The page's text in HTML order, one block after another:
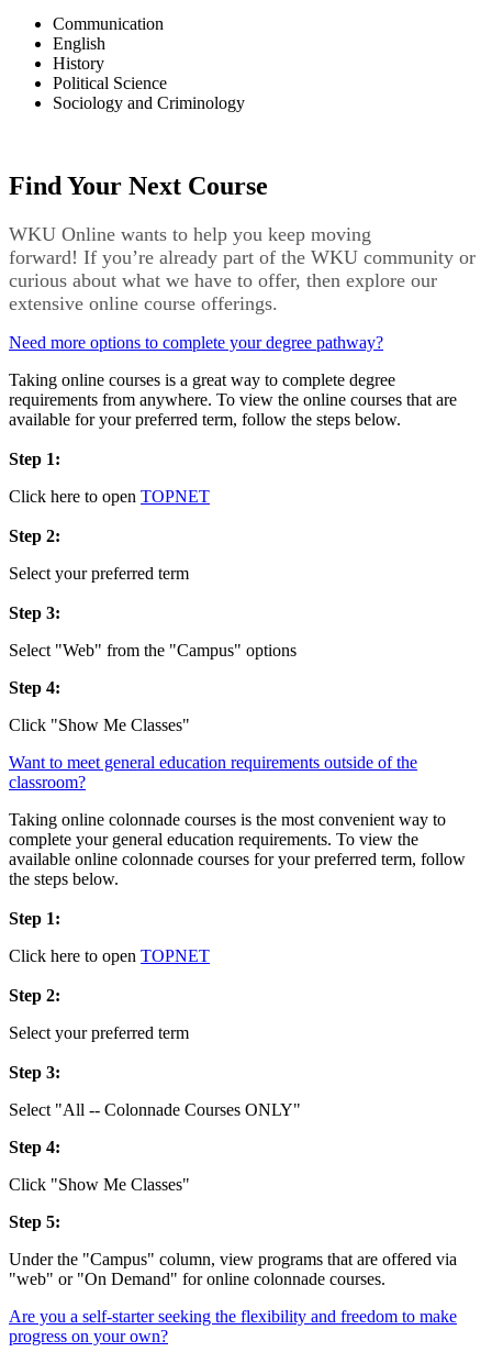
Communication
English
History
Political Science
Sociology and Criminology
Find Your Next Course
WKU Online wants to help you keep moving
forward! If you’re already part of the WKU community or
curious about what we have to offer, then explore our
extensive online course offerings.
Need more options to complete your degree pathway?
Taking online courses is a great way to complete degree
requirements from anywhere. To view the online courses that are
available for your preferred term, follow the steps below.
Step 1:
Click here to open TOPNET
Step 2:
Select your preferred term
Step 3:
Select "Web" from the "Campus" options
Step 4:
Click "Show Me Classes"
Want to meet general education requirements outside of the
classroom?
Taking online colonnade courses is the most convenient way to
complete your general education requirements. To view the
available online colonnade courses for your preferred term, follow
the steps below.
Step 1:
Click here to open TOPNET
Step 2:
Select your preferred term
Step 3:
Select "All -- Colonnade Courses ONLY"
Step 4:
Click "Show Me Classes"
Step 5:
Under the "Campus" column, view programs that are offered via
"web" or "On Demand" for online colonnade courses.
Are you a self-starter seeking the flexibility and freedom to make
progress on your own?